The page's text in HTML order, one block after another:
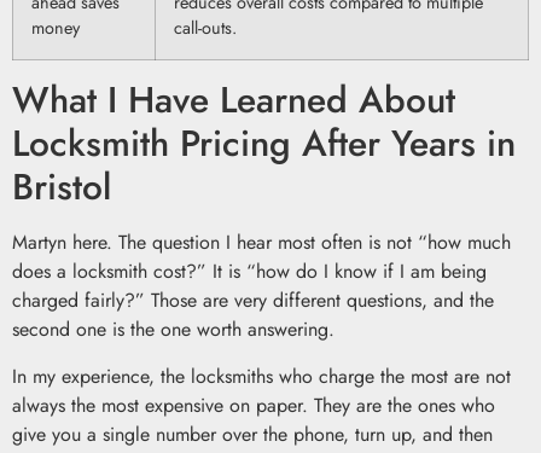
money
call-outs.
What I Have Learned About
Locksmith Pricing After Years in
Bristol
Martyn here. The question I hear most often is not “how much
does a locksmith cost?” It is “how do I know if I am being
charged fairly?” Those are very different questions, and the
second one is the one worth answering.
In my experience, the locksmiths who charge the most are not
always the most expensive on paper. They are the ones who
give you a single number over the phone, turn up, and then